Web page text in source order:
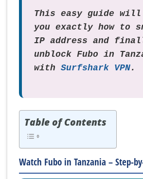
This easy guide will
you exactly how to
IP address and
unblock Fubo in
with Surfshark VPN.
Table of Contents
Watch Fubo in Tanzania – Step-